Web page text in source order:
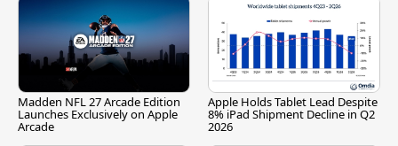
Madden NFL 27 Arcade Edition
Launches Exclusively on Apple
Arcade
Apple Holds Tablet Lead Despite
8% iPad Shipment Decline in Q2
2026